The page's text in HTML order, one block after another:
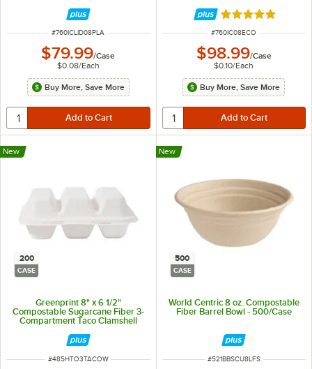
ITEM NUMBER
#760ICLID08PLA
$79.99/Case
$0.08/Each
Buy More, Save More
Rated 4.9 out of
ITEM NUMBER
#760IC08ECO
$98.99/Case
$0.10/Each
Buy More, Save More
200
CASE
Greenprint 8" x 6 1/2"
Compostable Sugarcane Fiber 3-
Compartment Taco Clamshell
New
ITEM NUMBER
#485HTO3TACOW
500
CASE
World Centric 8 oz. Compostable
Fiber Barrel Bowl - 500/Case
New
ITEM NUMBER
#521BBSCU8LFS